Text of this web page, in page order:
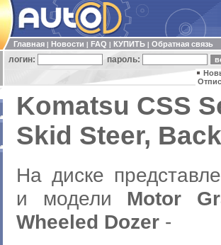
Главная Новости FAQ КУПИТЬ Обратная связь
логин: пароль:
Komatsu CSS
Skid Steer,
На диске
и модели Motor
Wheeled Dozer -